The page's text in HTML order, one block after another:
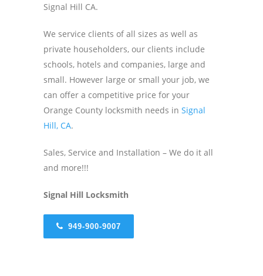
Signal Hill CA.
We service clients of all sizes as well as
private householders, our clients include
schools, hotels and companies, large and
small. However large or small your job, we
can offer a competitive price for your
Orange County locksmith needs in Signal
Hill, CA.
Sales, Service and Installation – We do it all
and more!!!
Signal Hill Locksmith
949-900-9007